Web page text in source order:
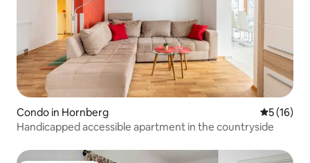
Condo in Hornberg 5 out of 5
5 (16)
Handicapped accessible apartment in the countryside